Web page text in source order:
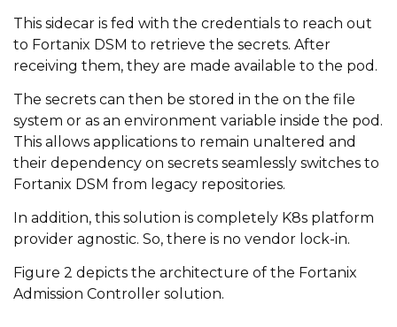
This sidecar is fed with the credentials to reach out
to Fortanix DSM to retrieve the secrets. After
receiving them, they are made available to the pod.
The secrets can then be stored in the on the file
system or as an environment variable inside the pod.
This allows applications to remain unaltered and
their dependency on secrets seamlessly switches to
Fortanix DSM from legacy repositories.
In addition, this solution is completely K8s platform
provider agnostic. So, there is no vendor lock-in.
Figure 2 depicts the architecture of the Fortanix
Admission Controller solution.